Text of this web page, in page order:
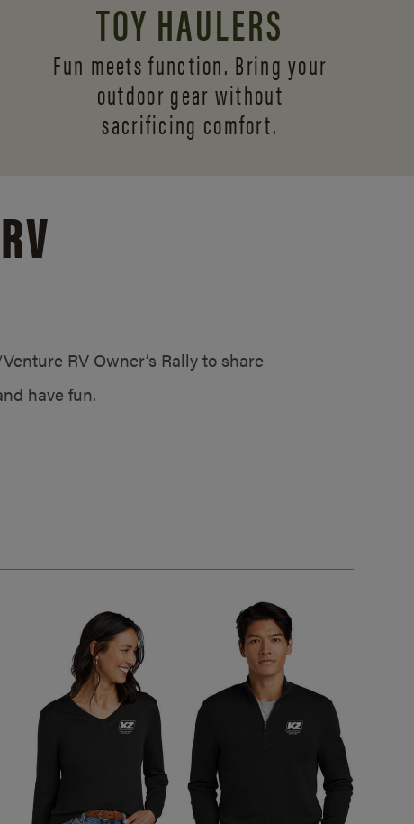
TOY HAULERS
Fun meets function. Bring your
outdoor gear without
sacrificing comfort.
RV Owner’s Rally to share
have fun.